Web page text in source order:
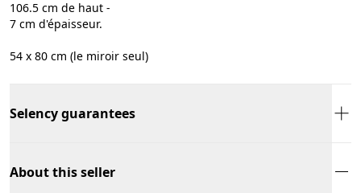
106.5 cm de haut -
7 cm d'épaisseur.
54 x 80 cm (le miroir seul)
Selency guarantees
About this seller